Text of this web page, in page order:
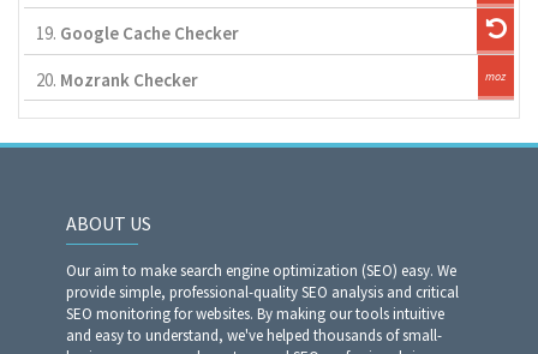
19. Google Cache Checker
20. Mozrank Checker
ABOUT US
Our aim to make search engine optimization (SEO) easy. We
provide simple, professional-quality SEO analysis and critical
SEO monitoring for websites. By making our tools intuitive
and easy to understand, we've helped thousands of small-